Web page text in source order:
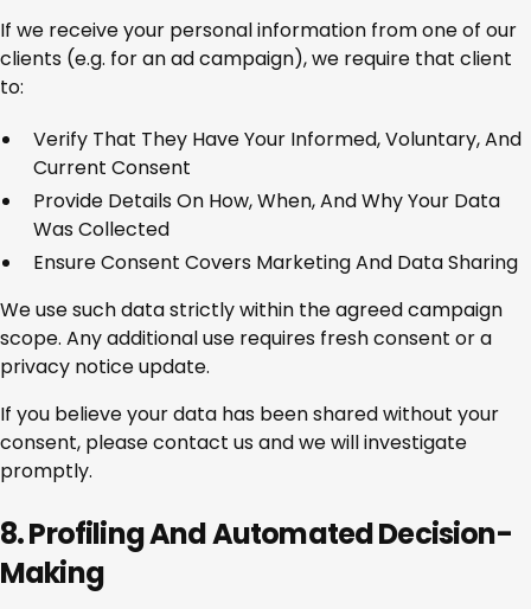
If we receive your personal information from one of our
clients (e.g. for an ad campaign), we require that client
to:
Verify That They Have Your Informed, Voluntary, And
Current Consent
Provide Details On How, When, And Why Your Data
Was Collected
Ensure Consent Covers Marketing And Data Sharing
We use such data strictly within the agreed campaign
scope. Any additional use requires fresh consent or a
privacy notice update.
If you believe your data has been shared without your
consent, please contact us and we will investigate
promptly.
8. Profiling And Automated Decision-
Making